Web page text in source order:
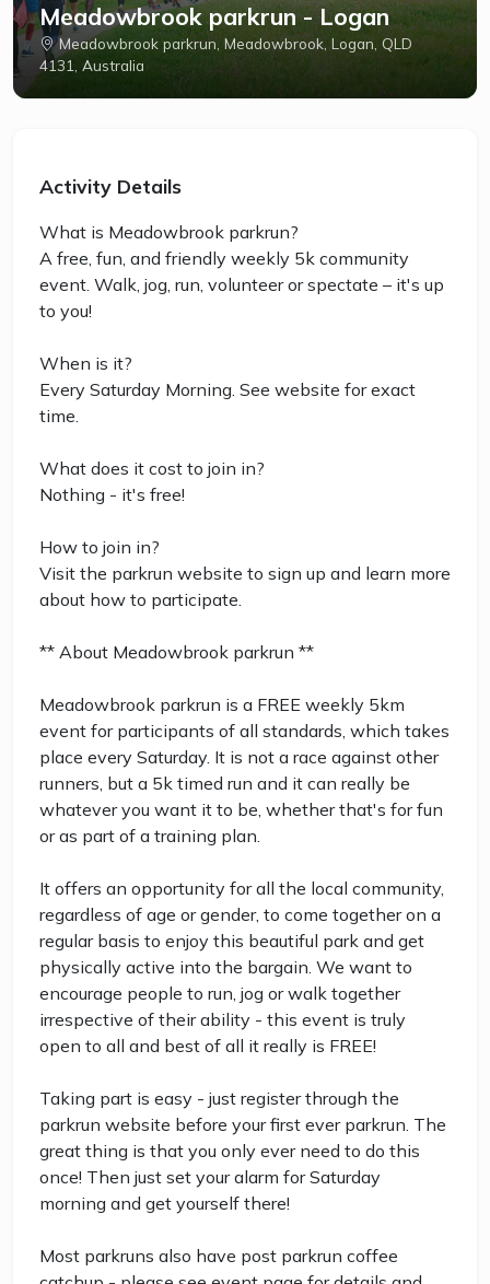
Meadowbrook parkrun - Logan
Meadowbrook parkrun, Meadowbrook, Logan, QLD
4131, Australia
Activity Details
What is Meadowbrook parkrun?
A free, fun, and friendly weekly 5k community
event. Walk, jog, run, volunteer or spectate – it's up
to you!
When is it?
Every Saturday Morning. See website for exact
time.
What does it cost to join in?
Nothing - it's free!
How to join in?
Visit the parkrun website to sign up and learn more
about how to participate.
** About Meadowbrook parkrun **
Meadowbrook parkrun is a FREE weekly 5km
event for participants of all standards, which takes
place every Saturday. It is not a race against other
runners, but a 5k timed run and it can really be
whatever you want it to be, whether that's for fun
or as part of a training plan.
It offers an opportunity for all the local community,
regardless of age or gender, to come together on a
regular basis to enjoy this beautiful park and get
physically active into the bargain. We want to
encourage people to run, jog or walk together
irrespective of their ability - this event is truly
open to all and best of all it really is FREE!
Taking part is easy - just register through the
parkrun website before your first ever parkrun. The
great thing is that you only ever need to do this
once! Then just set your alarm for Saturday
morning and get yourself there!
Most parkruns also have post parkrun coffee